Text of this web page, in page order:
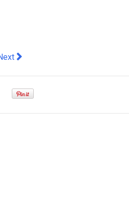
article: Common Reasons
article: QuickBooks vs